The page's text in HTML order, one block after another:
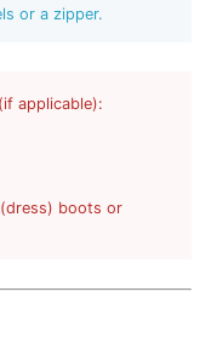
or a zipper.
applicable):
boots or